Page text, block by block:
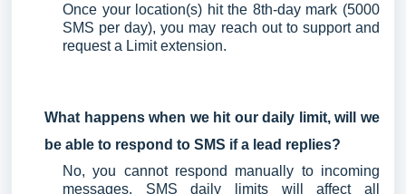
Once your location(s) hit the 8th-day mark (5000
SMS per day), you may reach out to support and
request a Limit extension.
What happens when we hit our daily limit, will we
be able to respond to SMS if a lead replies?
No, you cannot respond manually to incoming
messages. SMS daily limits will affect all